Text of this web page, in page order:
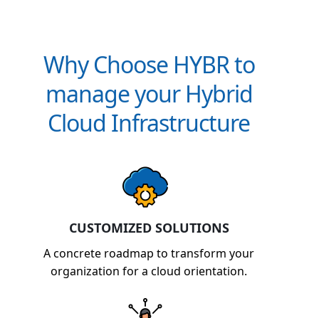
Why Choose HYBR to
manage your Hybrid
Cloud Infrastructure
CUSTOMIZED SOLUTIONS
A concrete roadmap to transform your
organization for a cloud orientation.